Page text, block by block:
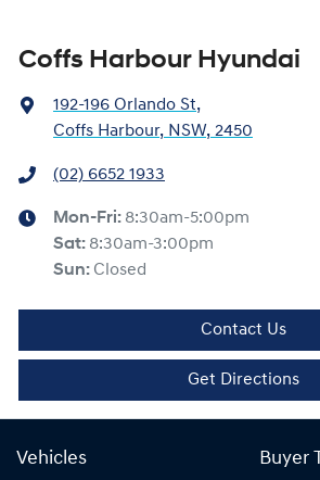
Coffs Harbour Hyundai
192-196 Orlando St,
Coffs Harbour, NSW, 2450
(02) 6652 1933
Mon-Fri: 8:30am-5:00pm
Sat: 8:30am-3:00pm
Sun: Closed
Contact Us
Get Directions
Vehicles Buyer